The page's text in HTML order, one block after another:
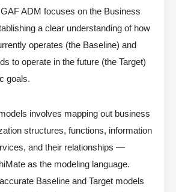
ADM focuses on the Business
a clear understanding of how
operates (the Baseline) and
to operate in the future (the Target)
goals.
involves mapping out business
structures, functions, information
and their relationships —
as the modeling language.
Baseline and Target models